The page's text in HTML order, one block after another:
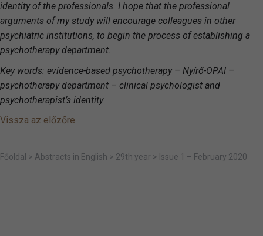
identity of the professionals. I hope that the professional
arguments of my study will encourage colleagues in other
psychiatric institutions, to begin the process of establishing a
psychotherapy department.
Key words: evidence-based psychotherapy – Nyírő-OPAI –
psychotherapy department – clinical psychologist and
psychotherapist’s identity
Vissza az előzőre
Főoldal > Abstracts in English > 29th year > Issue 1 – February 2020